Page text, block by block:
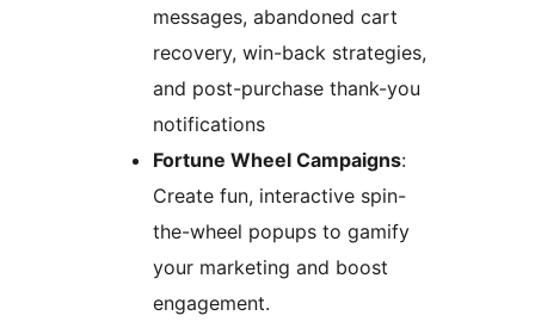
messages, abandoned cart
recovery, win-back strategies,
and post-purchase thank-you
notifications
Fortune Wheel Campaigns:
Create fun, interactive spin-
the-wheel popups to gamify
your marketing and boost
engagement.